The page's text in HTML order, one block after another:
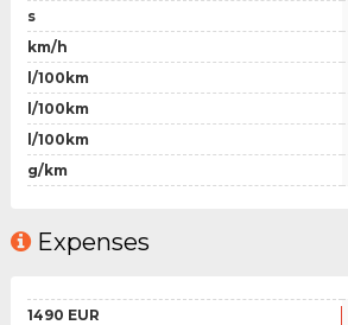
s
km/h
l/100km
l/100km
l/100km
g/km
Expenses
1490 EUR